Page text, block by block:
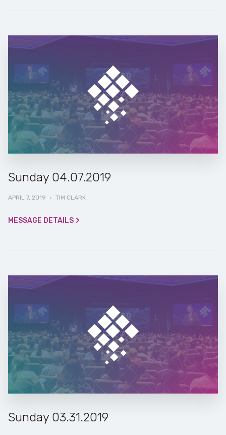
Sunday 04.07.2019
APRIL 7, 2019 · TIM CLARK
MESSAGE DETAILS
Sunday 03.31.2019